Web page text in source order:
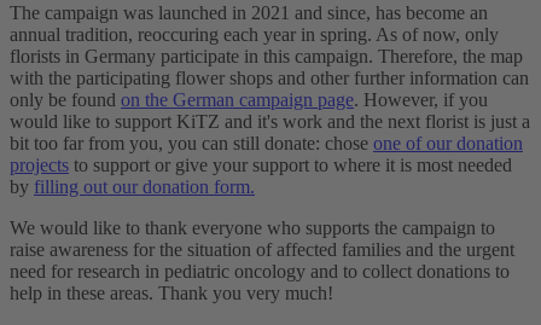
The campaign was launched in 2021 and since, has become an
annual tradition, reoccuring each year in spring. As of now, only
florists in Germany participate in this campaign. Therefore, the map
with the participating flower shops and other further information can
only be found on the German campaign page. However, if you
would like to support KiTZ and it's work and the next florist is just a
bit too far from you, you can still donate: chose one of our donation
projects to support or give your support to where it is most needed
by filling out our donation form.
We would like to thank everyone who supports the campaign to
raise awareness for the situation of affected families and the urgent
need for research in pediatric oncology and to collect donations to
help in these areas. Thank you very much!